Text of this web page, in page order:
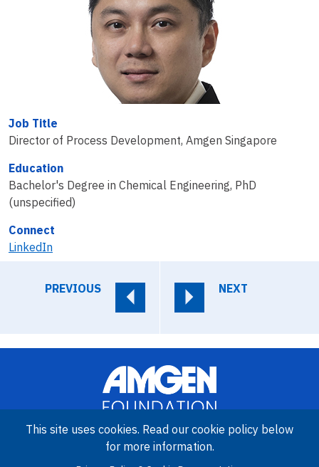
Job Title
Director of Process Development, Amgen Singapore
Education
Bachelor's Degree in Chemical Engineering, PhD
(unspecified)
Connect
LinkedIn
PREVIOUS NEXT
Image
This site uses cookies. Read our cookie policy below
for more information.